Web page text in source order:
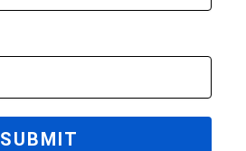
SUBMIT